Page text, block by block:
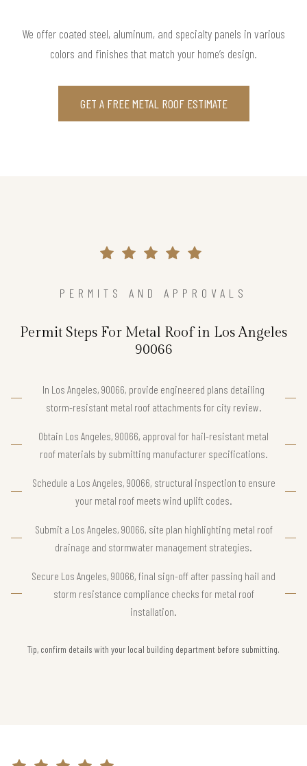
We offer coated steel, aluminum, and specialty panels in various
colors and finishes that match your home’s design.
GET A FREE METAL ROOF ESTIMATE
PERMITS AND APPROVALS
Permit Steps For Metal Roof in Los Angeles
90066
In Los Angeles, 90066, provide engineered plans detailing
storm-resistant metal roof attachments for city review.
Obtain Los Angeles, 90066, approval for hail-resistant metal
roof materials by submitting manufacturer specifications.
Schedule a Los Angeles, 90066, structural inspection to ensure
your metal roof meets wind uplift codes.
Submit a Los Angeles, 90066, site plan highlighting metal roof
drainage and stormwater management strategies.
Secure Los Angeles, 90066, final sign-off after passing hail and
storm resistance compliance checks for metal roof
installation.
Tip, confirm details with your local building department before submitting.